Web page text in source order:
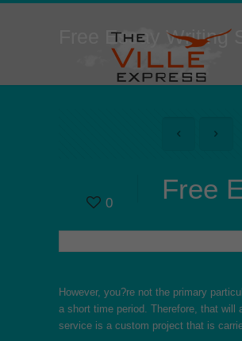
Free Essay Writing
0 Free
However, you?re not the primary
a short time period. Therefore, that
service is a custom project that is